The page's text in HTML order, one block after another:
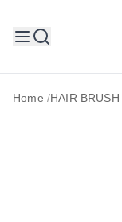
Home /HAIR BRUSH